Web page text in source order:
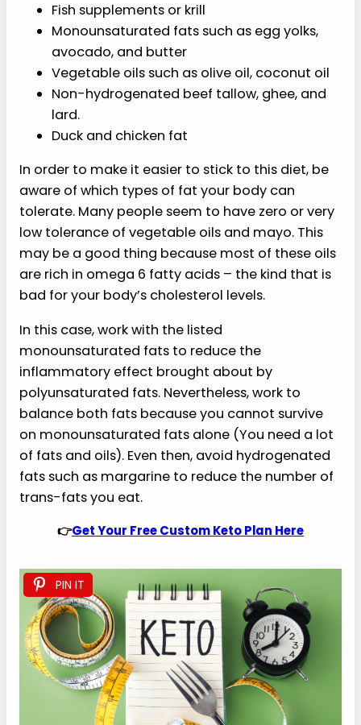
Fish supplements or krill
Monounsaturated fats such as egg yolks,
avocado, and butter
Vegetable oils such as olive oil, coconut oil
Non-hydrogenated beef tallow, ghee, and
lard.
Duck and chicken fat
In order to make it easier to stick to this diet, be
aware of which types of fat your body can
tolerate. Many people seem to have zero or very
low tolerance of vegetable oils and mayo. This
may be a good thing because most of these oils
are rich in omega 6 fatty acids – the kind that is
bad for your body’s cholesterol levels.
In this case, work with the listed
monounsaturated fats to reduce the
inflammatory effect brought about by
polyunsaturated fats. Nevertheless, work to
balance both fats because you cannot survive
on monounsaturated fats alone (You need a lot
of fats and oils). Even then, avoid hydrogenated
fats such as margarine to reduce the number of
trans-fats you eat.
👉Get Your Free Custom Keto Plan Here
PIN IT